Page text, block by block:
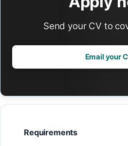
Send your CV to
Email your
Requirements